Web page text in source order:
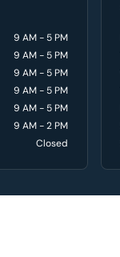
9 AM - 5 PM
9 AM - 5 PM
9 AM - 5 PM
9 AM - 5 PM
9 AM - 5 PM
9 AM - 2 PM
Closed